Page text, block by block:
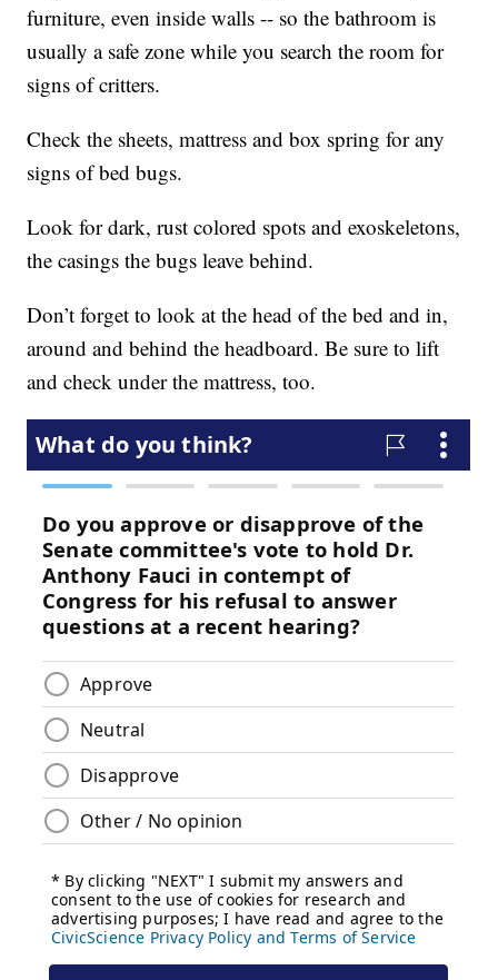
furniture, even inside walls -- so the bathroom is
usually a safe zone while you search the room for
signs of critters.
Check the sheets, mattress and box spring for any
signs of bed bugs.
Look for dark, rust colored spots and exoskeletons,
the casings the bugs leave behind.
Don’t forget to look at the head of the bed and in,
around and behind the headboard. Be sure to lift
and check under the mattress, too.